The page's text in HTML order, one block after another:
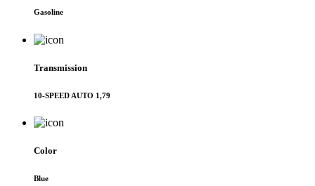
Gasoline
Transmission
10-SPEED AUTO 1,79
Color
Blue